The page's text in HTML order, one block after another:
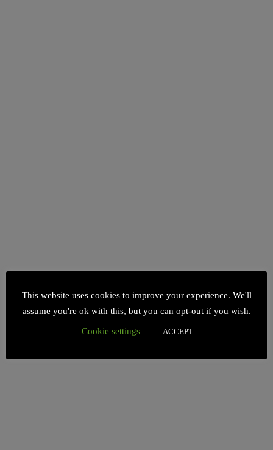
This website uses cookies to improve your experience. We'll
assume you're ok with this, but you can opt-out if you wish.
Cookie settings ACCEPT